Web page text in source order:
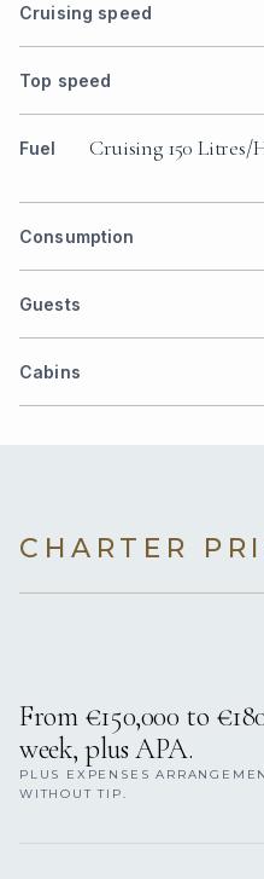
Cruising speed
Top speed
Fuel
Cruising 150 Litres/
Consumption
Guests
Cabins
CHARTER
From €150,000 to
week, plus APA.
PLUS EXPENSES
WITHOUT TIP.